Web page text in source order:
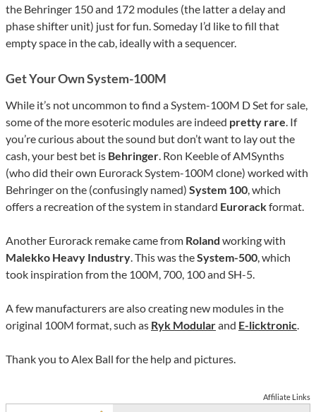
the Behringer 150 and 172 modules (the latter a delay and
phase shifter unit) just for fun. Someday I’d like to fill that
empty space in the cab, ideally with a sequencer.
Get Your Own System-100M
While it’s not uncommon to find a System-100M D Set for sale,
some of the more esoteric modules are indeed pretty rare. If
you’re curious about the sound but don’t want to lay out the
cash, your best bet is Behringer. Ron Keeble of AMSynths
(who did their own Eurorack System-100M clone) worked with
Behringer on the (confusingly named) System 100, which
offers a recreation of the system in standard Eurorackformat.
Another Eurorack remake came from Roland working with
Malekko Heavy Industry. This was theSystem-500, which
took inspiration from the 100M, 700, 100 and SH-5.
A few manufacturers are also creating new modules in the
original 100M format, such as Ryk Modularand E-licktronic.
Thank you to Alex Ball for the help and pictures.
Affiliate Links